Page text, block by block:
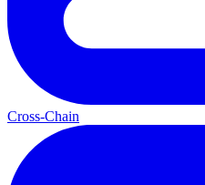
Cross-Chain